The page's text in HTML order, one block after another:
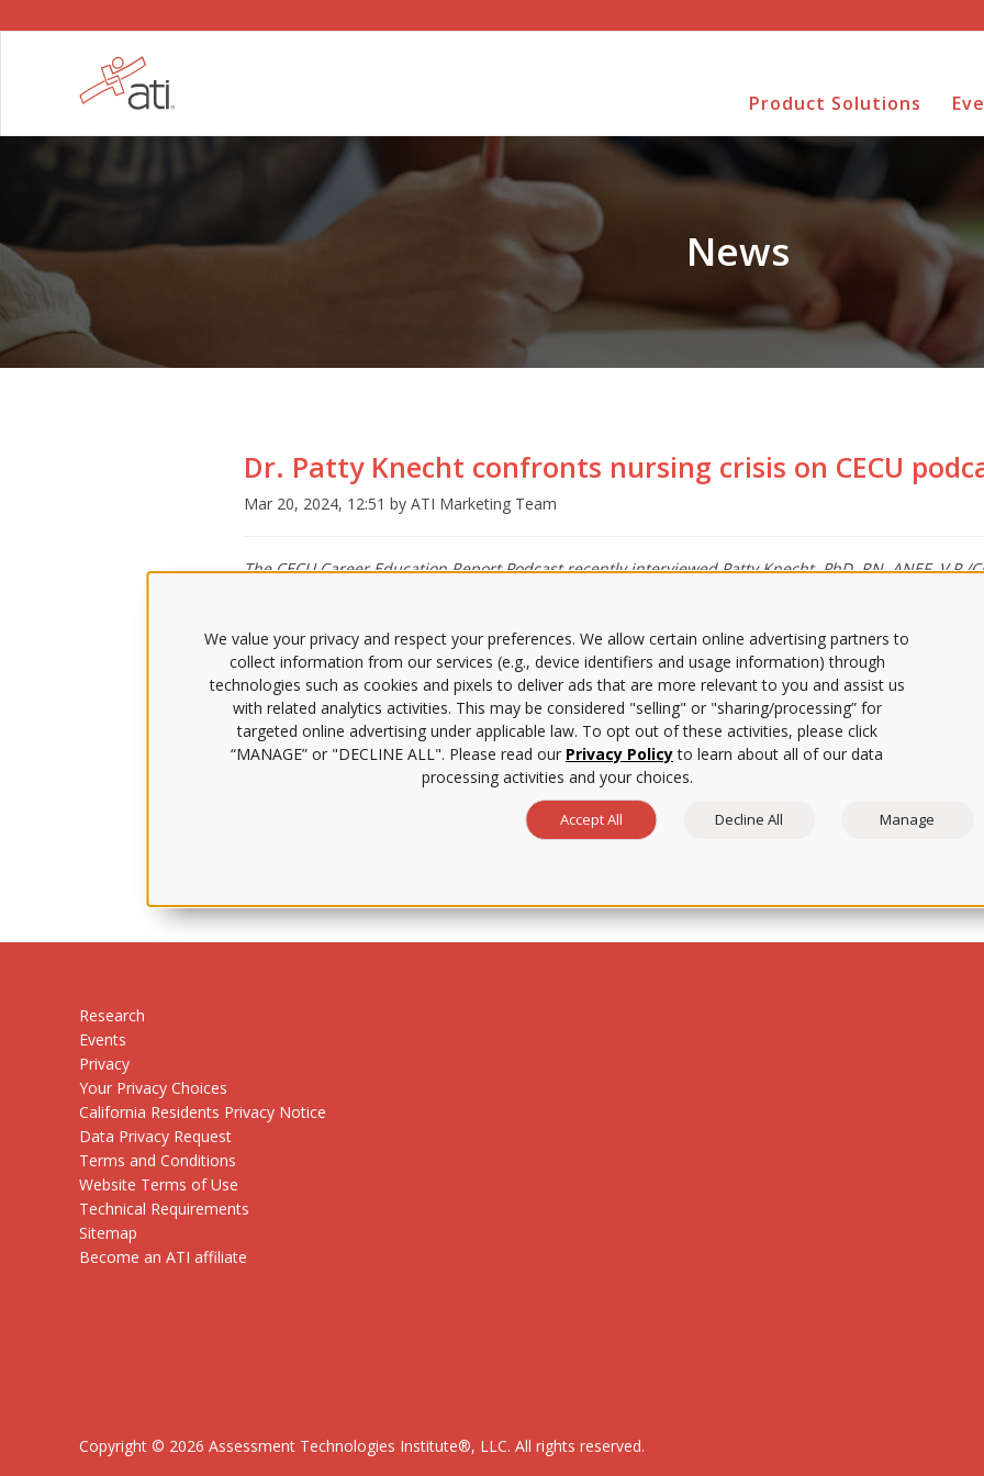
Product Solutions
News
Dr. Patty Knecht confronts nursing crisis on CECU
Mar 20, 2024, 12:51 by ATI Marketing Team
The CECU Career Education Report Podcast recently interviewed Patty Knecht, PhD, RN, ANEF,
The nurse shortage crisis is looming, and people are beginning to take note of how to address it. On the
Podcast , host Jason Altmire spoke with Patty Knecht, PhD, RN, ANEF, VP and Chief Nursing Officer for
Dr. Knecht provided insight into how solutions can be found starting with high school students by
She then explained how that introduction can lead students into a wide variety of avenues within the
innovative educational approaches, as well as offered advice on how nursing programs can support
Other topics of discussion covered the importance of diversity in the healthcare workforce, the role of
need for collaboration among stakeholders to find sustainable solutions.
Research
Events
Privacy
Your Privacy Choices
California Residents Privacy Notice
Data Privacy Request
Terms and Conditions
Website Terms of Use
Technical Requirements
Sitemap
Become an ATI affiliate
Copyright © 2026 Assessment Technologies Institute®, LLC. All rights reserved.
We value your privacy and respect your preferences. We allow certain online advertising partners to
collect information from our services (e.g., device identifiers and usage information) through
technologies such as cookies and pixels to deliver ads that are more relevant to you and assist us
with related analytics activities. This may be considered "selling" or "sharing/processing” for
targeted online advertising under applicable law. To opt out of these activities, please click
“MANAGE” or "DECLINE ALL". Please read our Privacy Policyto learn about all of our data
processing activities and your choices.
Accept All Decline All Manage